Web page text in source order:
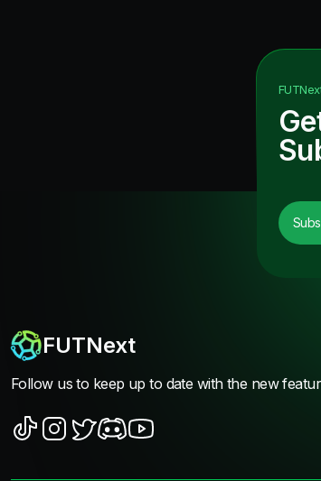
FUTNext
Follow us to keep up to date with the new